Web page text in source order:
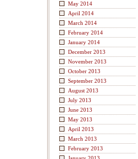
May 2014
April 2014
March 2014
February 2014
January 2014
December 2013
November 2013
October 2013
September 2013
August 2013
July 2013
June 2013
May 2013
April 2013
March 2013
February 2013